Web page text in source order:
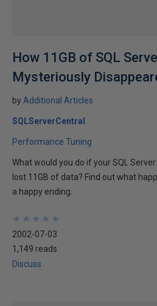
How 11GB of SQL
Mysteriously
by Additional Articles
SQLServerCentral
Performance Tuning
What would you do if your SQL
lost 11GB of data? Find out what
a happy ending.
★
★
★
★
★
★
★
★
★
★
2002-07-03
1,149 reads
Discuss